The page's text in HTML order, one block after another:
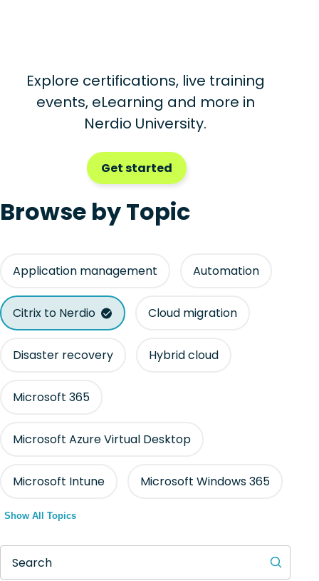
Explore certifications, live training
events, eLearning and more in
Nerdio University.
Get started
Browse by Topic
Application management Automation
Citrix to Nerdio Cloud migration
Disaster recovery Hybrid cloud
Microsoft 365
Microsoft Azure Virtual Desktop
Microsoft Intune Microsoft Windows 365
Show All Topics
Search